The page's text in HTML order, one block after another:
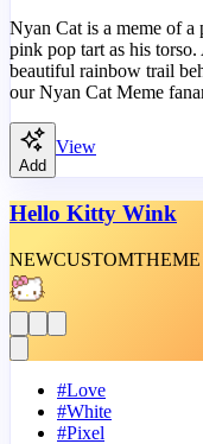
Nyan Cat is a meme of a
pink pop tart as his torso.
beautiful rainbow trail
our Nyan Cat Meme
Add
View
Hello Kitty Wink
NEWCUSTOMTHEME
#Love
#White
#Pixel